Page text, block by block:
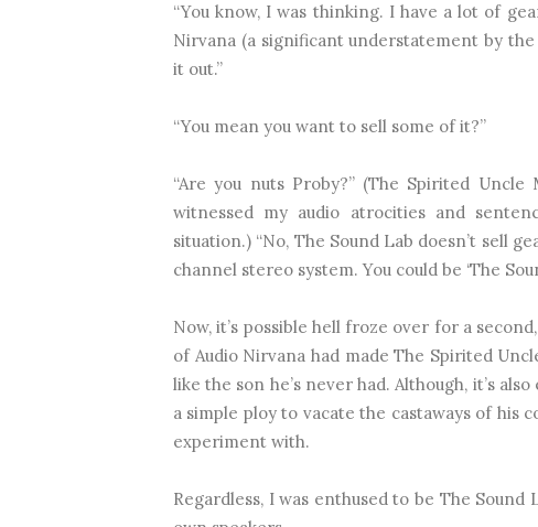
“You know, I was thinking. I have a lot of
Nirvana (a significant understatement by
it out.”
“You mean you want to sell some of it?”
“Are you nuts Proby?” (The Spirited
witnessed my audio atrocities and
situation.) “No, The Sound Lab doesn’t sell
channel stereo system. You could be ‘The
Now, it’s possible hell froze over for a
of Audio Nirvana had made The Spirited
like the son he’s never had. Although, it’s
a simple ploy to vacate the castaways of
experiment with.
Regardless, I was enthused to be The